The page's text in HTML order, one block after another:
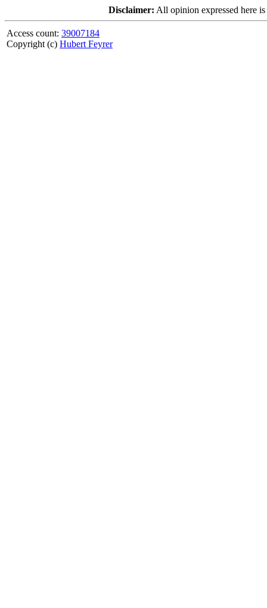
Disclaimer: All opinion expressed here
Access count: 39007184
Copyright (c) Hubert Feyrer